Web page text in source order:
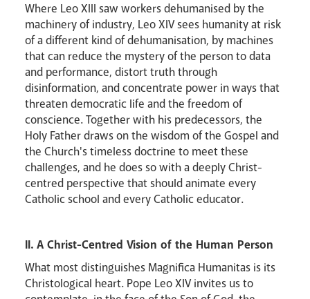
Careers
Where Leo XIII saw workers dehumanised by the
machinery of industry, Leo XIV sees humanity at risk
of a different kind of dehumanisation, by machines
that can reduce the mystery of the person to data
and performance, distort truth through
disinformation, and concentrate power in ways that
threaten democratic life and the freedom of
conscience. Together with his predecessors, the
Holy Father draws on the wisdom of the Gospel and
the Church's timeless doctrine to meet these
challenges, and he does so with a deeply Christ-
centred perspective that should animate every
Catholic school and every Catholic educator.
II. A Christ-Centred Vision of the Human Person
What most distinguishes Magnifica Humanitas is its
Christological heart. Pope Leo XIV invites us to